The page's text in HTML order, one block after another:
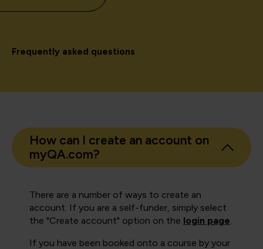
Frequently asked questions
How can I create an account on
myQA.com?
There are a number of ways to create an
account. If you are a self-funder, simply select
the "Create account" option on the login page.
If you have been booked onto a course by your